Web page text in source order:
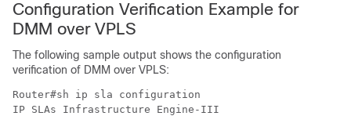
Configuration Verification Example for
DMM over VPLS
The following sample output shows the configuration
verification of DMM over VPLS:
Router#sh ip sla configuration
IP SLAs Infrastructure Engine-III